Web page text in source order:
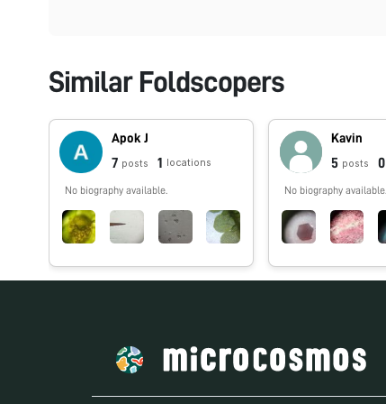
Similar Foldscopers
Apok J
7 posts 1 locations
No biography available.
Kavin
5 posts 0
No biography available.